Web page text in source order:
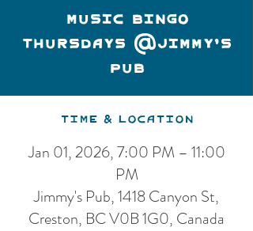
Music Bingo
Thursdays @Jimmy's
Pub
Time & Location
Jan 01, 2026, 7:00 PM – 11:00
PM
Jimmy's Pub, 1418 Canyon St,
Creston, BC V0B 1G0, Canada